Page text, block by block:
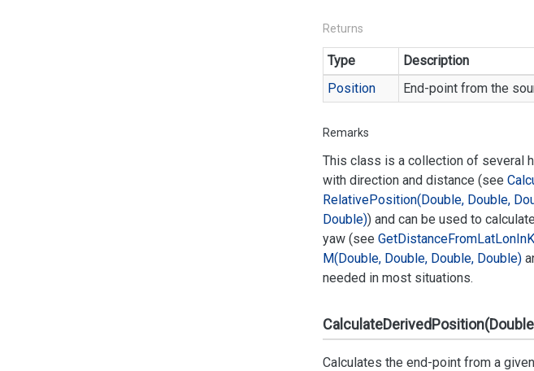
Returns
Type
Description
Position
End-point from the
Remarks
This class is a collection of several
with direction and distance (see
RelativePosition(Double, Double,
Double)) and can be used to
yaw (see GetDistanceFromLatLonIn
M(Double, Double, Double, Double)
needed in most situations.
Calculates the end-point from a